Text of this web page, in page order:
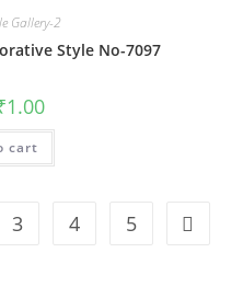
Gallery-2
Style No-7097
price
1.00Current
is:
cart
3 4 5